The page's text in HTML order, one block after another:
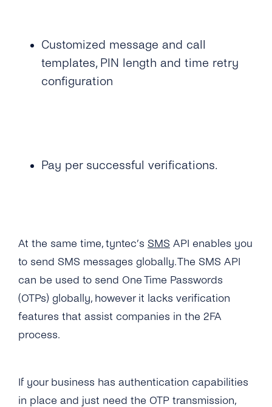
Code?
Where Can I See the Status of a PIN
Code/otp?
PIN Code?
What Happens If the Line Is Busy or There Is
No Answer When Receiving a TTS Call?
Used?
Customized message and call
templates, PIN length and time retry
configuration
Pay per successful verifications.
At the same time, tyntec’s SMS API enables you
to send SMS messages globally. The SMS API
can be used to send One Time Passwords
(OTPs) globally, however it lacks verification
features that assist companies in the 2FA
process.
If your business has authentication capabilities
in place and just need the OTP transmission,